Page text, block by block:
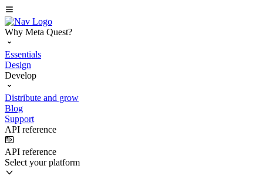
Why Meta Quest?
Essentials
Design
Develop
Distribute and grow
Blog
Support
API reference
API reference
Select your platform